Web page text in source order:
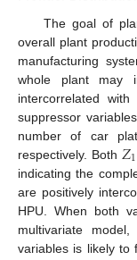
The goal of
overall plant
manufacturing
whole plant may
intercorrelated
suppressor
number of car
respectively. Both 𝑍1
indicating the
are positively
HPU. When both
multivariate
variables is likely to